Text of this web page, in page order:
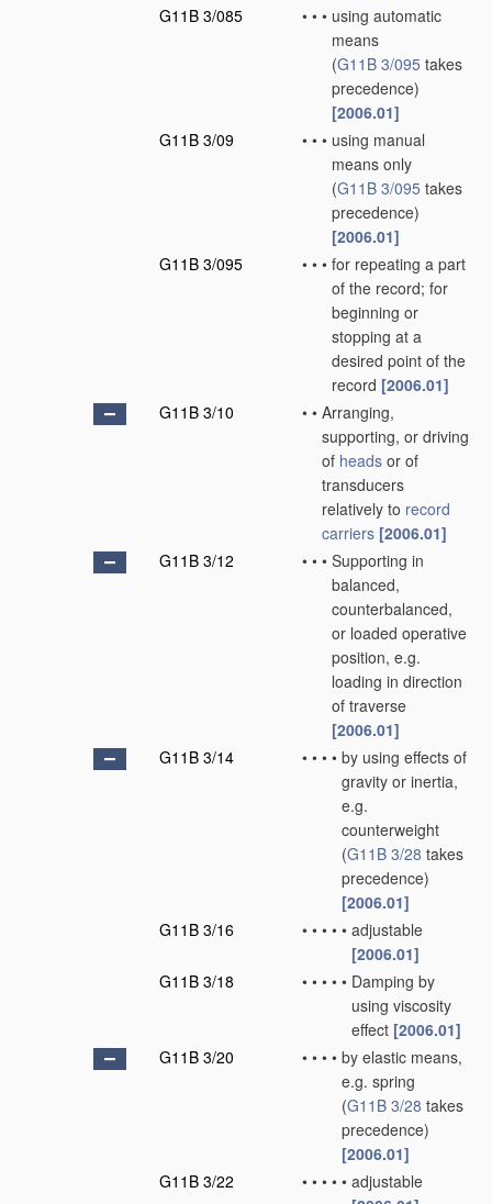
G11B 3/085
• • • using automatic
means
(G11B 3/095 takes
precedence)
[2006.01]
G11B 3/09
• • • using manual
means only
(G11B 3/095 takes
precedence)
[2006.01]
G11B 3/095
• • • for repeating a part
of the record; for
beginning or
stopping at a
desired point of the
record [2006.01]
G11B 3/10
• • Arranging,
supporting, or driving
of heads or of
transducers
relatively to record
carriers [2006.01]
G11B 3/12
• • • Supporting in
balanced,
counterbalanced,
or loaded operative
position, e.g.
loading in direction
of traverse
[2006.01]
G11B 3/14
• • • • by using effects of
gravity or inertia,
e.g.
counterweight
(G11B 3/28 takes
precedence)
[2006.01]
G11B 3/16
• • • • • adjustable
[2006.01]
G11B 3/18
• • • • • Damping by
using viscosity
effect [2006.01]
G11B 3/20
• • • • by elastic means,
e.g. spring
(G11B 3/28 takes
precedence)
[2006.01]
G11B 3/22
• • • • • adjustable